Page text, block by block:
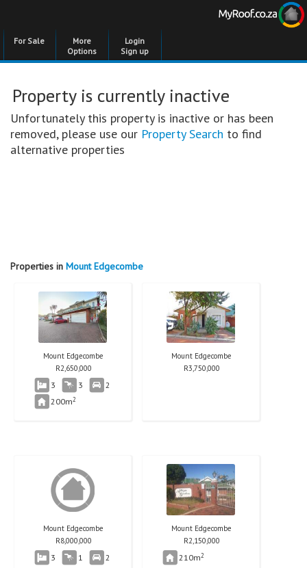
For Sale
More
Options
Login
Sign up
Property is currently inactive
Unfortunately this property is inactive or has been
removed, please use our Property Search to find
alternative properties
Properties in Mount Edgecombe
Mount Edgecombe
R2,650,000
3 3
2
200m2
Mount Edgecombe
R3,750,000
Mount Edgecombe
R8,000,000
3 1 2
Mount Edgecombe
R2,150,000
210m2